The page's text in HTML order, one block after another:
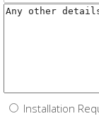
Installation